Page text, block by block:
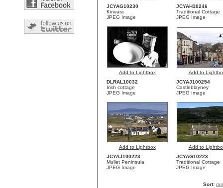
JCYAG10230
Kinvara
JPEG Image
JCYAH10246
Traditional Cottage
JPEG Image
Add to Lightbox
Add to
DLRAL10032
Irish cottage
JPEG Image
JCYAJ100254
Castleblayney
JPEG Image
Add to Lightbox
Add to
JCYAJ100223
Mullet Peninsula
JPEG Image
JCYAG10223
Traditional Cottage
JPEG Image
Sort: